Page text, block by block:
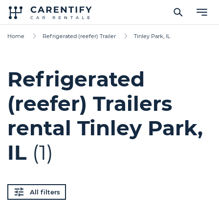
Home Refrigerated (reefer) Trailer Tinley Park, IL
Refrigerated
(reefer) Trailers
rental Tinley Park,
IL (1)
All filters